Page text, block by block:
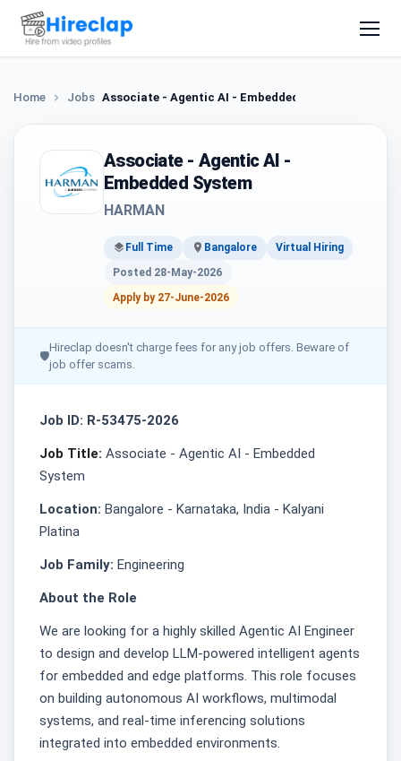
Home Jobs Associate - Agentic AI - Embedded System
Associate - Agentic AI -
Embedded System
HARMAN
Full Time Bangalore
Virtual Hiring
Posted 28-May-2026
Apply by 27-June-2026
🛡
Hireclap doesn't charge fees for any job offers. Beware of
job offer scams.
Job ID: R-53475-2026
Job Title: Associate - Agentic AI - Embedded
System
Location: Bangalore - Karnataka, India - Kalyani
Platina
Job Family: Engineering
About the Role
We are looking for a highly skilled Agentic AI Engineer
to design and develop LLM-powered intelligent agents
for embedded and edge platforms. This role focuses
on building autonomous AI workflows, multimodal
systems, and real-time inferencing solutions
integrated into embedded environments.